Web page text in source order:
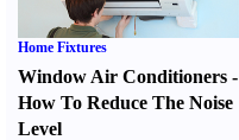
Home Fixtures
Window Air Conditioners -
How To Reduce The Noise
Level